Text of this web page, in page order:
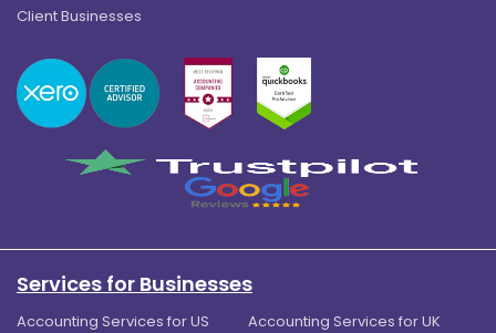
Client Businesses
Services for Businesses
Accounting Services for US
Accounting Services for UK